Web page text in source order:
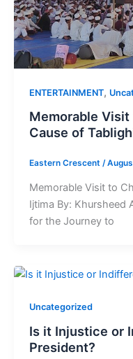
ENTERTAINMENT,
Memorable
Cause of
Eastern Crescent /
Memorable Visit to
Ijtima By: Khursheed
for the Journey to
Uncategorized
Is it Injustice or
President?